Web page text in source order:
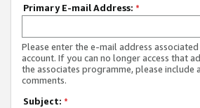
Primary E-mail Address: *
Please enter the e-mail address
account. If you can no longer access that
the associates programme, please
comments.
Subject: *